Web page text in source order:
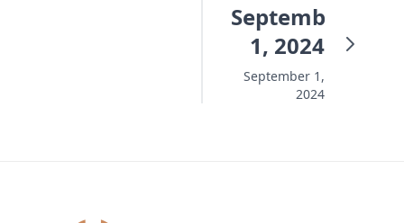
September
1, 2024
September 1,
2024